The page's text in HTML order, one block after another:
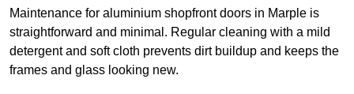
Maintenance for aluminium shopfront doors in Marple is
straightforward and minimal. Regular cleaning with a mild
detergent and soft cloth prevents dirt buildup and keeps the
frames and glass looking new.